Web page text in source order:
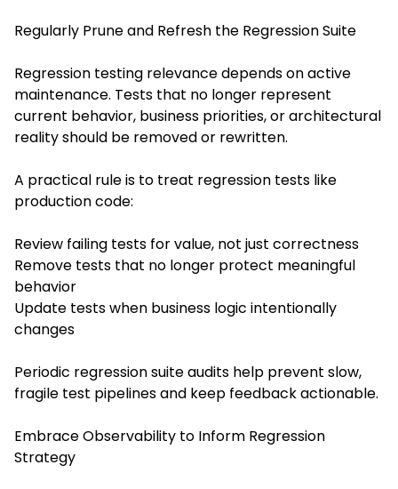
Regularly Prune and Refresh the Regression Suite
Regression testing relevance depends on active
maintenance. Tests that no longer represent
current behavior, business priorities, or architectural
reality should be removed or rewritten.
A practical rule is to treat regression tests like
production code:
Review failing tests for value, not just correctness
Remove tests that no longer protect meaningful
behavior
Update tests when business logic intentionally
changes
Periodic regression suite audits help prevent slow,
fragile test pipelines and keep feedback actionable.
Embrace Observability to Inform Regression
Strategy